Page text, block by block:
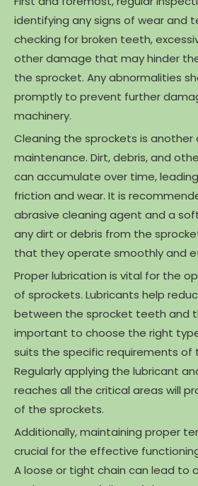
identifying any signs of wear and
checking for broken teeth,
other damage that may hinder
the sprocket. Any abnormalities
promptly to prevent further
machinery.
Cleaning the sprockets is another
maintenance. Dirt, debris, and
can accumulate over time,
friction and wear. It is
abrasive cleaning agent and a
any dirt or debris from the
that they operate smoothly and
Proper lubrication is vital for the
of sprockets. Lubricants help
between the sprocket teeth and
important to choose the right
suits the specific requirements of
Regularly applying the lubricant
reaches all the critical areas will
of the sprockets.
Additionally, maintaining proper
crucial for the effective
A loose or tight chain can lead to